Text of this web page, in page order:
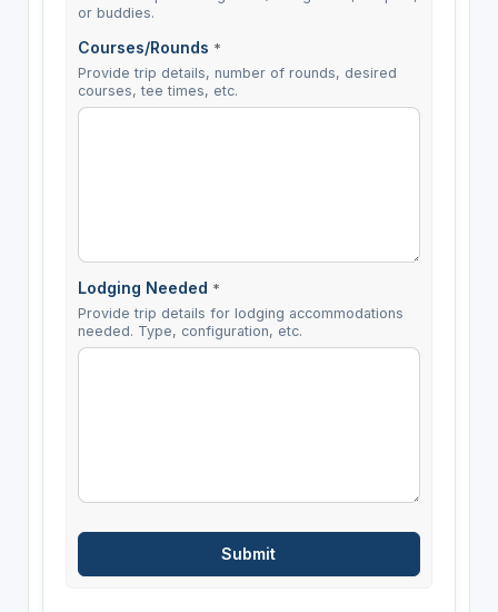
or buddies.
Courses/Rounds *
Provide trip details, number of rounds, desired
courses, tee times, etc.
Lodging Needed *
Provide trip details for lodging accommodations
needed. Type, configuration, etc.